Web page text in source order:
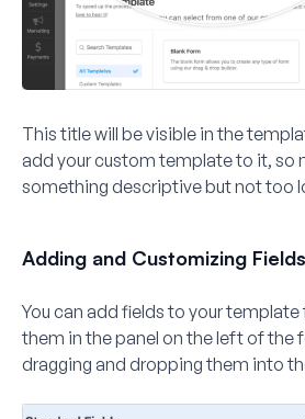
This title will be visible in the
add your custom template to it, so
something descriptive but not too
Adding and Customizing Fields
You can add fields to your
them in the panel on the left of the
dragging and dropping them into